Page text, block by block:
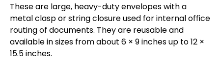
These are large, heavy-duty envelopes with a
metal clasp or string closure used for internal office
routing of documents. They are reusable and
available in sizes from about 6 × 9 inches up to 12 ×
15.5 inches.